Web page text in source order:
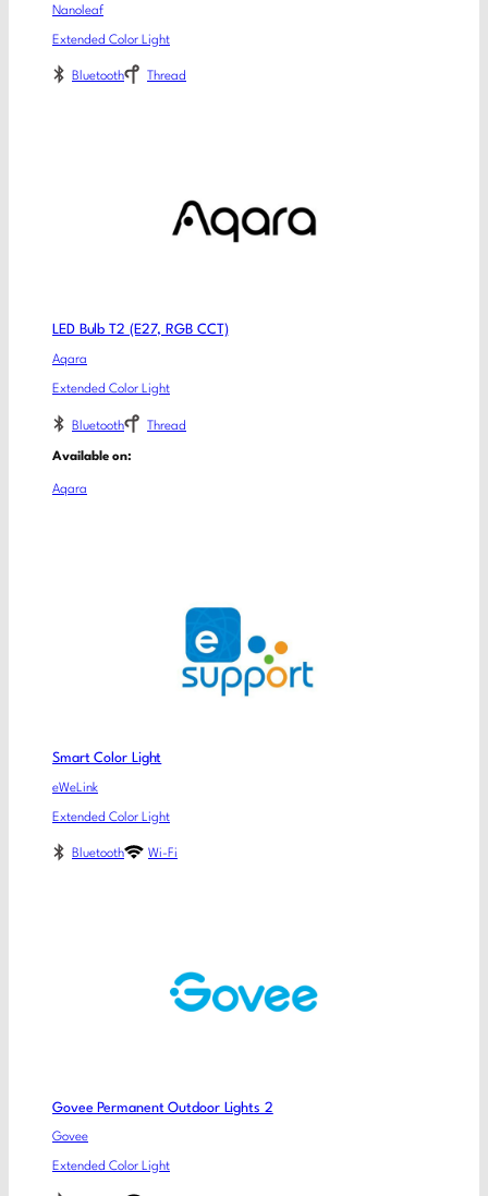
Nanoleaf
Extended Color Light
Bluetooth Thread
LED Bulb T2 (E27, RGB CCT)
Aqara
Extended Color Light
Bluetooth Thread
Available on:
Aqara
Smart Color Light
eWeLink
Extended Color Light
Bluetooth Wi-Fi
Govee Permanent Outdoor Lights 2
Govee
Extended Color Light